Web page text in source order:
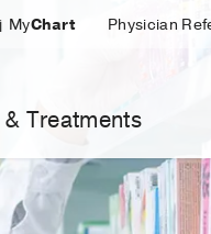
MyChart Physician
Treatments